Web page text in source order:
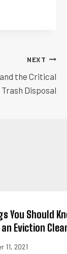
NEXT
the Critical
Disposal
You Should
Eviction
11, 2021